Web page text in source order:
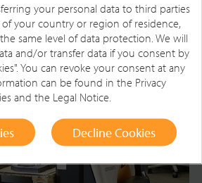
your personal data to third parties
your country or region of residence,
same level of data protection. We will
and/or transfer data if you consent by
You can revoke your consent at any
can be found in the Privacy
and the Legal Notice
Decline Cookies